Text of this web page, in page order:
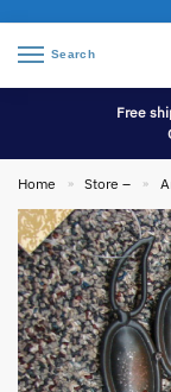
Search
Free
Home » Store – »